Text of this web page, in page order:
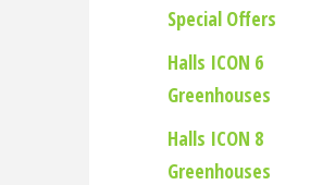
Special Offers
Halls ICON 6
Greenhouses
Halls ICON 8
Greenhouses